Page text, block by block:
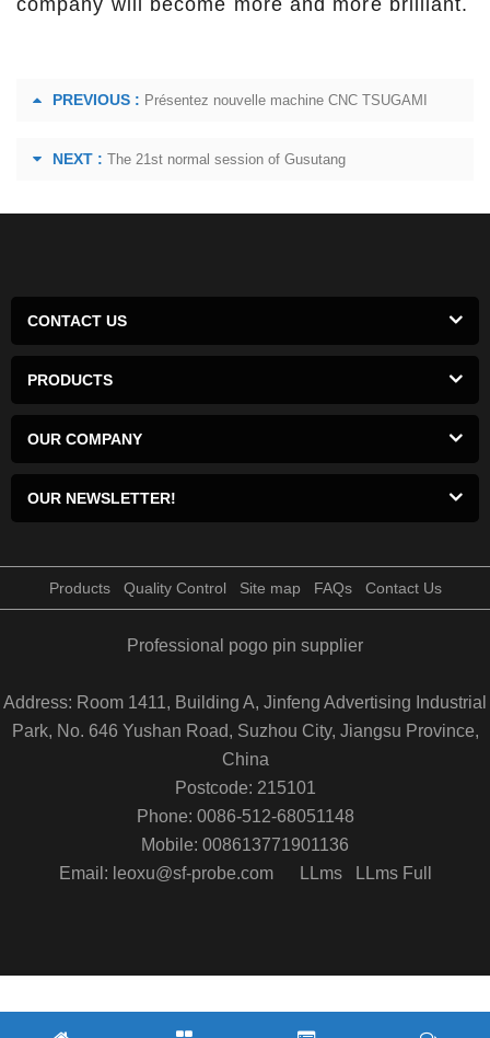
PREVIOUS : Présentez nouvelle machine CNC TSUGAMI
NEXT : The 21st normal session of Gusutang
CONTACT US
PRODUCTS
OUR COMPANY
OUR NEWSLETTER!
Products Quality Control Site map FAQs Contact Us
Professional pogo pin supplier
Address: Room 1411, Building A, Jinfeng Advertising Industrial
Park, No. 646 Yushan Road, Suzhou City, Jiangsu Province,
China
Postcode: 215101
Phone: 0086-512-68051148
Mobile: 008613771901136
Email: leoxu@sf-probe.com
LLms LLms Full